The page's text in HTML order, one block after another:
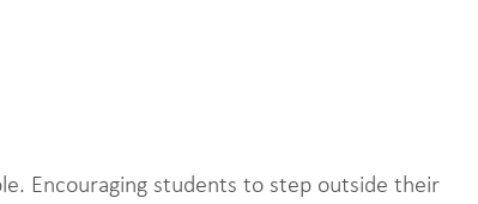
Encouraging students to step outside their